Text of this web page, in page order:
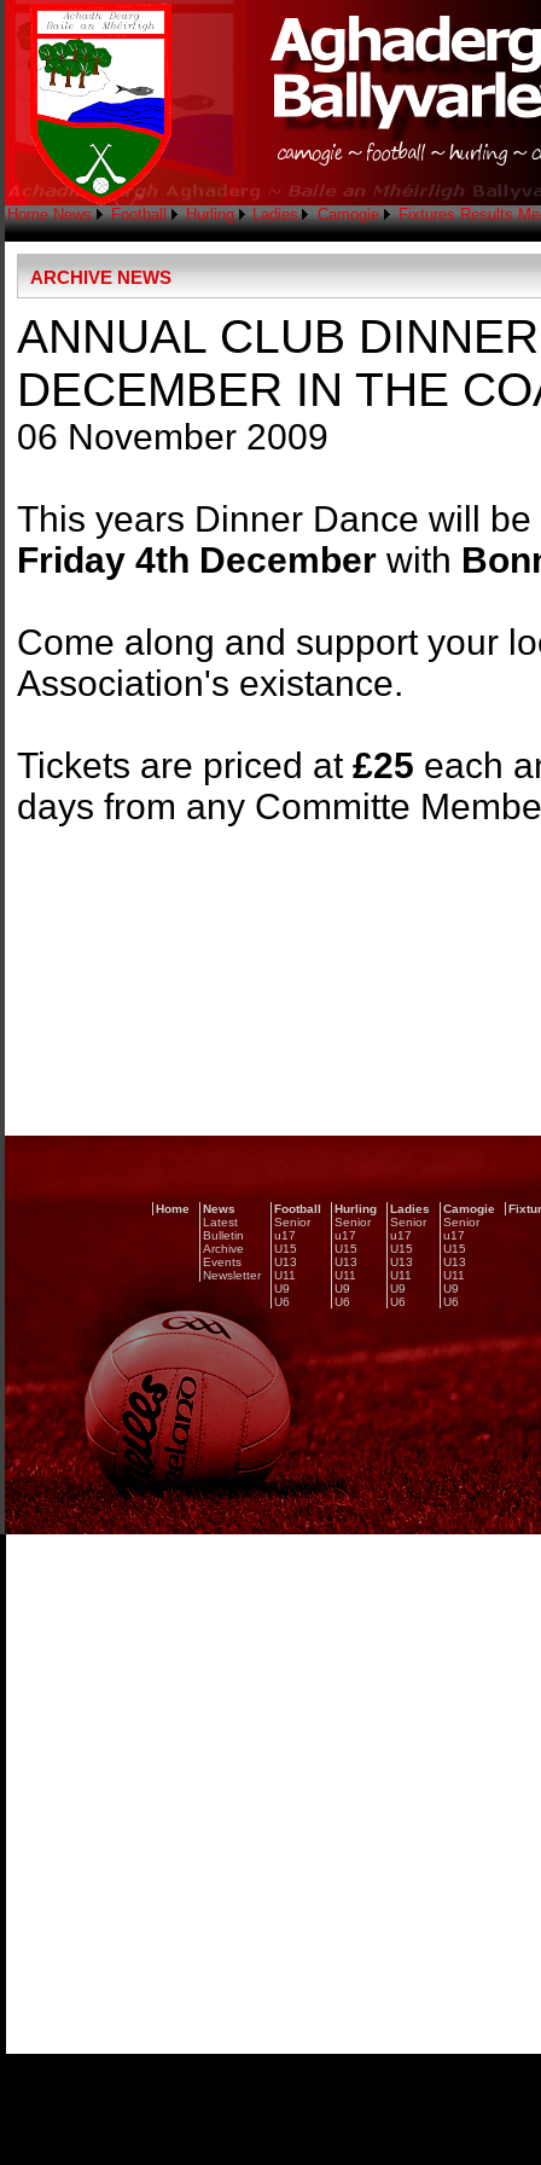
Home News Football Hurling Ladies Camogie Fixtures Results
ARCHIVE NEWS
ANNUAL CLUB
DECEMBER IN THE
06 November 2009
This years Dinner Dance will
Friday 4th December with
Come along and support your
Association's existance.
Tickets are priced at £25 each
days from any Committe
Home
News
Latest
Bulletin
Archive
Events
Newsletter
Football
Senior
u17
U15
U13
U11
U9
U6
Hurling
Senior
u17
U15
U13
U11
U9
U6
Ladies
Senior
u17
U15
U13
U11
U9
U6
Camogie
Senior
u17
U15
U13
U11
U9
U6